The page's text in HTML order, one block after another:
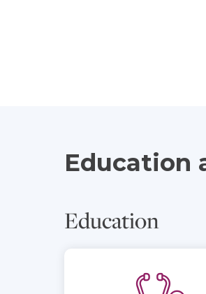
Education
Education